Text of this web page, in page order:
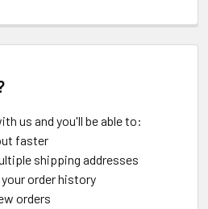
us and you'll be able to:
faster
shipping addresses
order history
orders